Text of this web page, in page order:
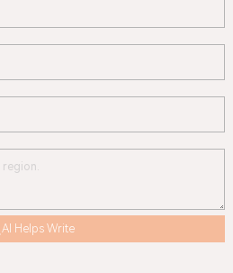
AI Helps Write